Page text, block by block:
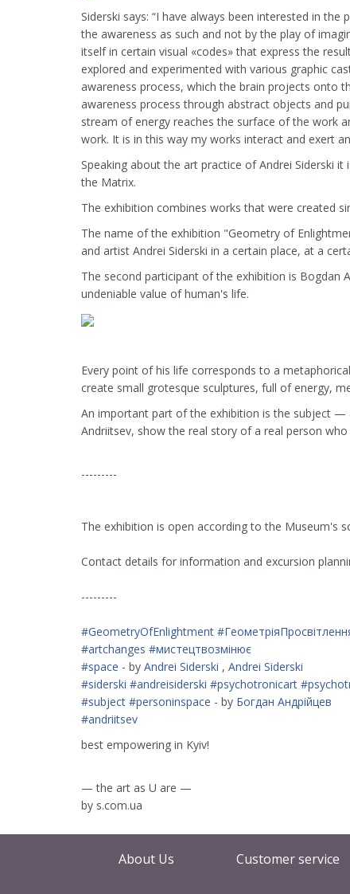
Siderski says: “I have always been interested in
the awareness as such and not by the play of
itself in certain visual «codes» that express the
explored and experimented with various graphic
awareness process, which the brain projects onto
awareness process through abstract objects and
stream of energy reaches the surface of the work
work. It is in this way my works interact and exert
Speaking about the art practice of Andrei Siderski
the Matrix.
The exhibition combines works that were created
The name of the exhibition "Geometry of
and artist Andrei Siderski in a certain place, at a
The second participant of the exhibition is Bogdan
undeniable value of human's life.
Every point of his life corresponds to a
create small grotesque sculptures, full of energy,
An important part of the exhibition is the subject —
Andriitsev, show the real story of a real person
---------
The exhibition is open according to the Museum's
Contact details for information and excursion
---------
#GeometryOfEnlightment
#artchanges #мистецтвозмінює
#space - by Andrei Siderski , Andrei Siderski
#siderski #andreisiderski #psychotronicart
#subject #personinspace - by Богдан Андрійцев
#andriitsev
best empowering in Kyiv!
— the art as U are —
by s.com.ua
About Us Customer service